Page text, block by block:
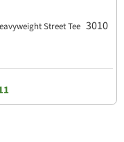
Street Tee 3010